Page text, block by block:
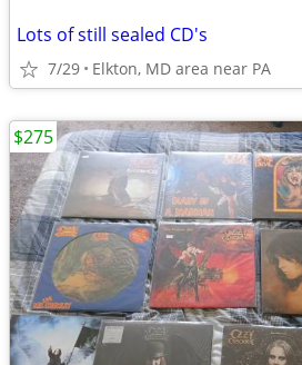
Lots of still sealed CD's
7/29 Elkton, MD area near PA
$275